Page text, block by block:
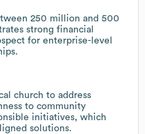
250 million and 500
strong financial
for enterprise-level
church to address
to community
initiatives, which
solutions.